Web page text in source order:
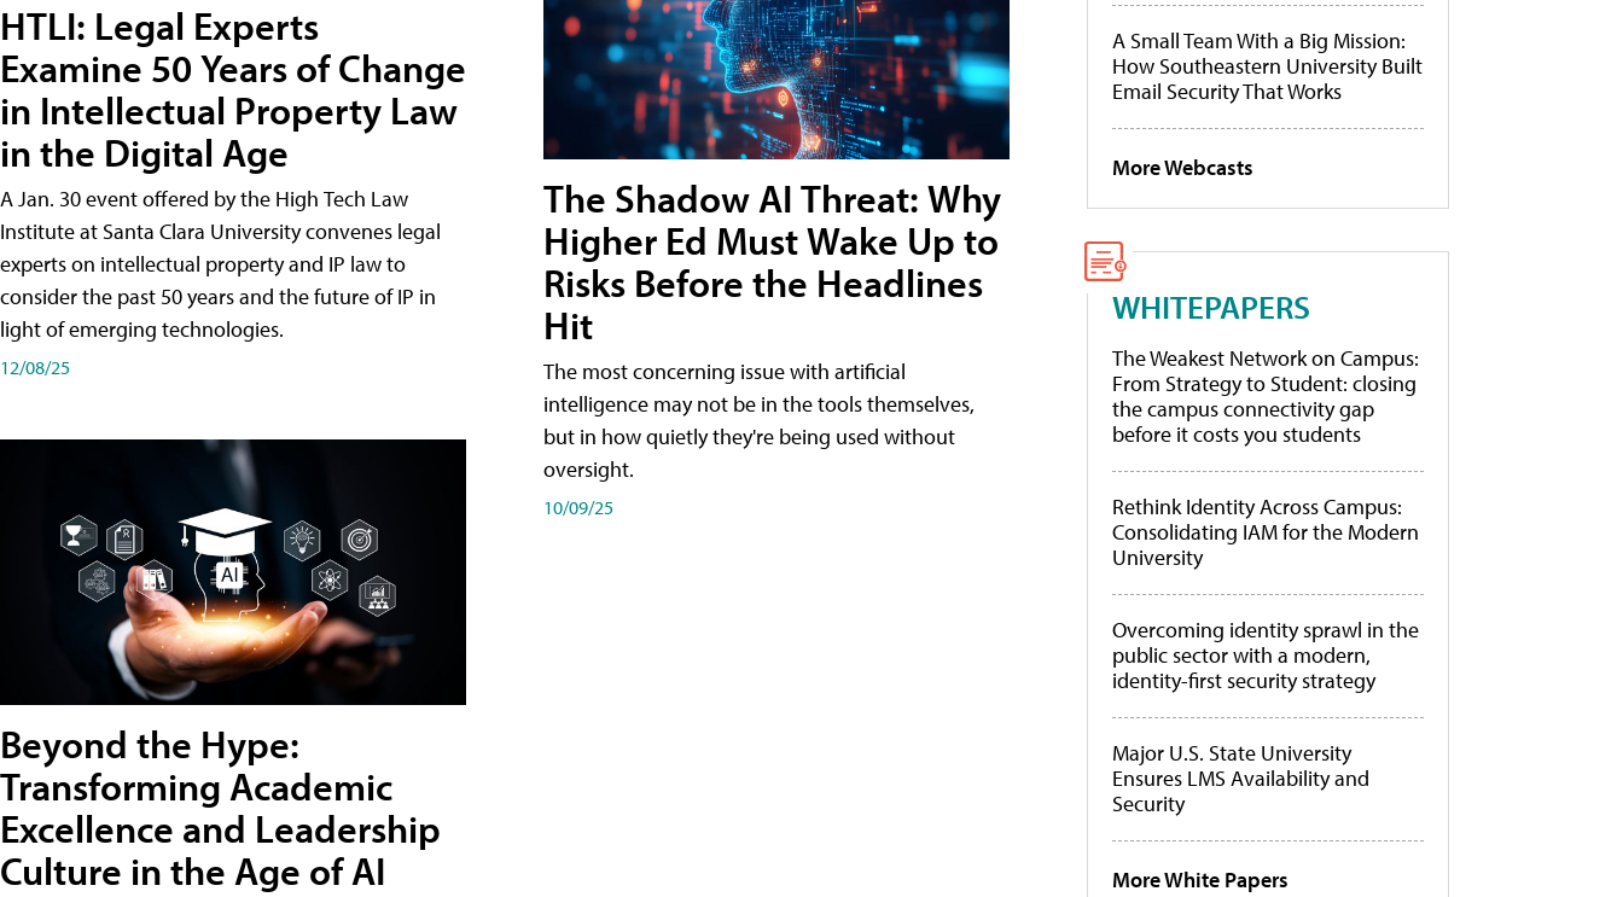
HTLI: Legal Experts
Examine 50 Years of Change
in Intellectual Property Law
in the Digital Age
A Jan. 30 event offered by the High Tech Law
Institute at Santa Clara University convenes legal
experts on intellectual property and IP law to
consider the past 50 years and the future of IP in
light of emerging technologies.
12/08/25
Beyond the Hype:
Transforming Academic
Excellence and Leadership
Culture in the Age of AI
The Shadow AI Threat: Why
Higher Ed Must Wake Up to
Risks Before the Headlines
Hit
The most concerning issue with artificial
intelligence may not be in the tools themselves,
but in how quietly they're being used without
oversight.
10/09/25
A Small Team With a Big Mission:
How Southeastern University Built
Email Security That Works
More Webcasts
WHITEPAPERS
The Weakest Network on Campus:
From Strategy to Student: closing
the campus connectivity gap
before it costs you students
Rethink Identity Across Campus:
Consolidating IAM for the Modern
University
Overcoming identity sprawl in the
public sector with a modern,
identity-first security strategy
Major U.S. State University
Ensures LMS Availability and
Security
More White Papers